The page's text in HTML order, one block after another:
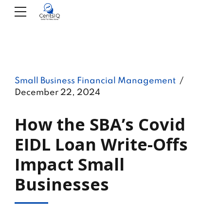
Small Business Financial Management
December 22, 2024
How the SBA’s Covid
EIDL Loan Write-Offs
Impact Small
Businesses